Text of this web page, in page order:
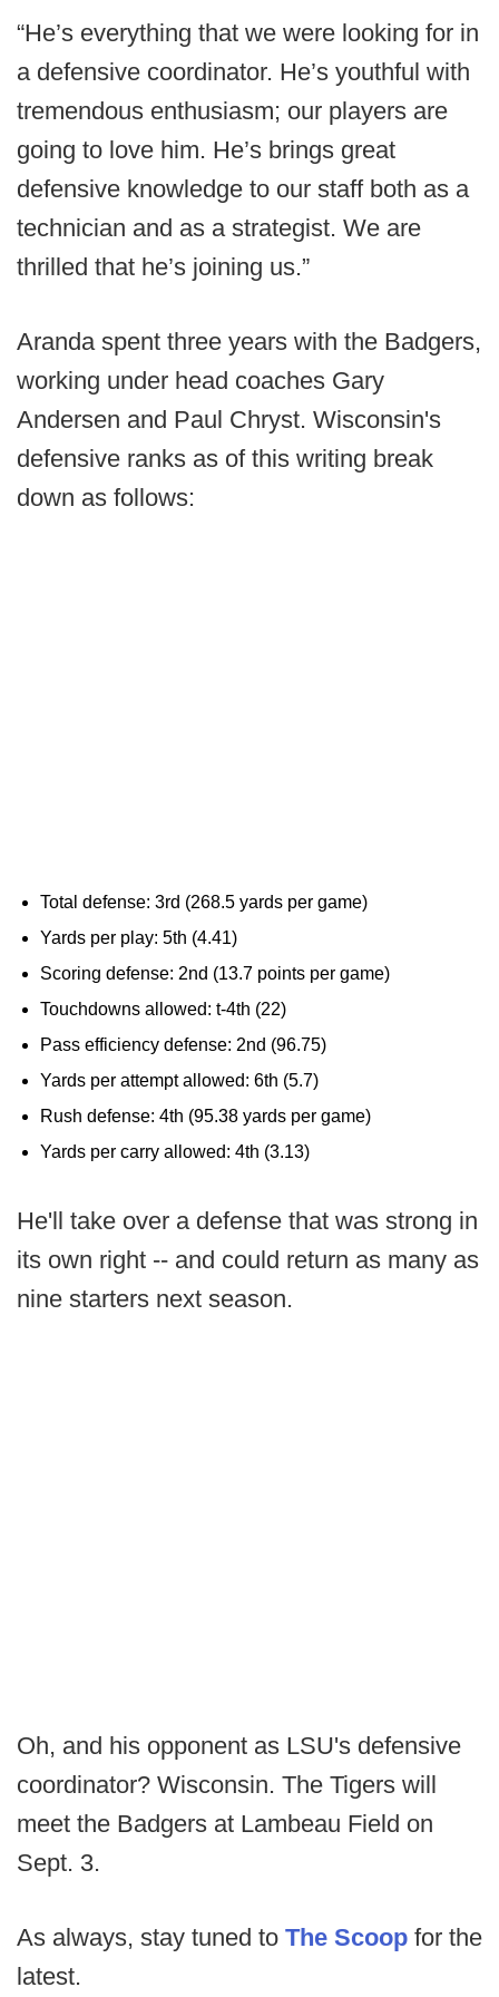
“He’s everything that we were looking for in
a defensive coordinator. He’s youthful with
tremendous enthusiasm; our players are
going to love him. He’s brings great
defensive knowledge to our staff both as a
technician and as a strategist. We are
thrilled that he’s joining us.”
Aranda spent three years with the Badgers,
working under head coaches Gary
Andersen and Paul Chryst. Wisconsin's
defensive ranks as of this writing break
down as follows:
Total defense: 3rd (268.5 yards per game)
Yards per play: 5th (4.41)
Scoring defense: 2nd (13.7 points per game)
Touchdowns allowed: t-4th (22)
Pass efficiency defense: 2nd (96.75)
Yards per attempt allowed: 6th (5.7)
Rush defense: 4th (95.38 yards per game)
Yards per carry allowed: 4th (3.13)
He'll take over a defense that was strong in
its own right -- and could return as many as
nine starters next season.
Oh, and his opponent as LSU's defensive
coordinator? Wisconsin. The Tigers will
meet the Badgers at Lambeau Field on
Sept. 3.
As always, stay tuned to The Scoop for the
latest.